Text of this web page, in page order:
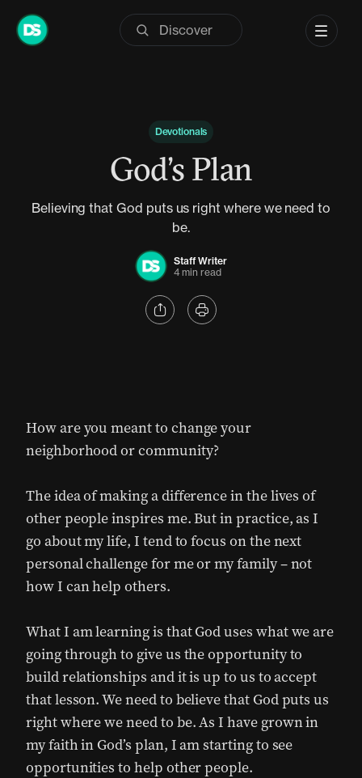
Skip
Devotionals
God’s Plan
Believing that God puts us right where we need to
be.
Staff Writer
4 min read
How are you meant to change your
neighborhood or community?
The idea of making a difference in the lives of
other people inspires me. But in practice, as I
go about my life, I tend to focus on the next
personal challenge for me or my family – not
how I can help others.
What I am learning is that God uses what we are
going through to give us the opportunity to
build relationships and it is up to us to accept
that lesson. We need to believe that God puts us
right where we need to be. As I have grown in
my faith in God’s plan, I am starting to see
opportunities to help other people.